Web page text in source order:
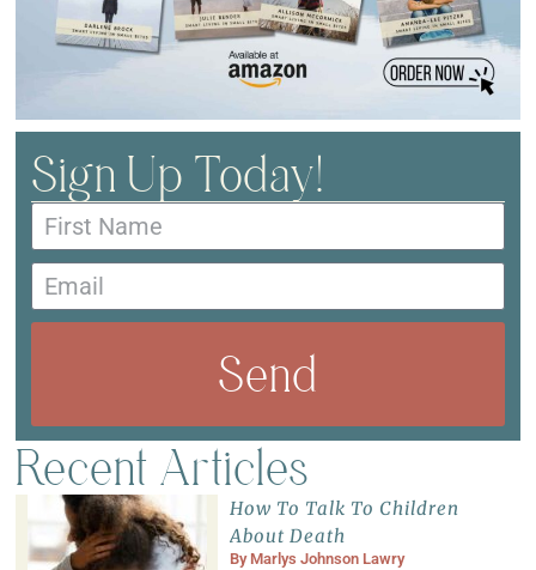
Sign Up Today!
Send
Recent Articles
How To Talk To Children
About Death
By Marlys Johnson Lawry